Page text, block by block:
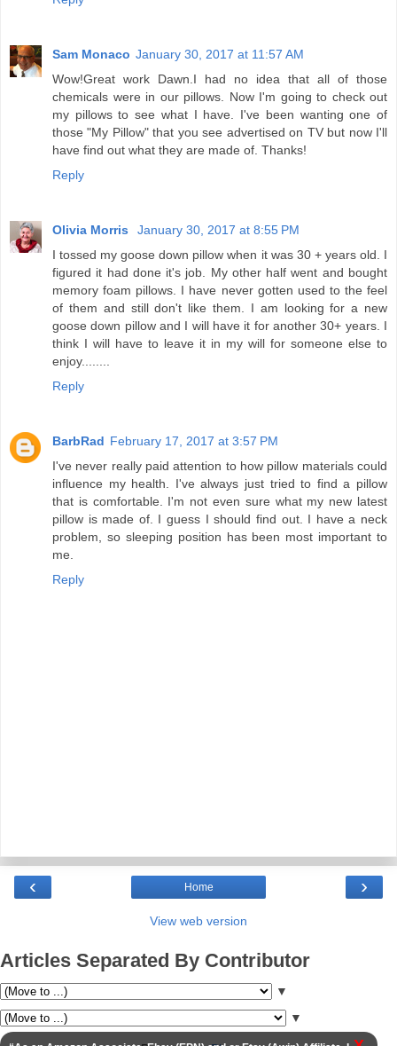
Sam Monaco January 30, 2017 at 11:57 AM
Wow!Great work Dawn.I had no idea that all of those
chemicals were in our pillows. Now I'm going to check out
my pillows to see what I have. I've been wanting one of
those "My Pillow" that you see advertised on TV but now I'll
have find out what they are made of. Thanks!
Reply
Olivia Morris
January 30, 2017 at 8:55 PM
I tossed my goose down pillow when it was 30 + years old. I
figured it had done it's job. My other half went and bought
memory foam pillows. I have never gotten used to the feel
of them and still don't like them. I am looking for a new
goose down pillow and I will have it for another 30+ years. I
think I will have to leave it in my will for someone else to
enjoy........
Reply
BarbRad February 17, 2017 at 3:57 PM
I've never really paid attention to how pillow materials could
influence my health. I've always just tried to find a pillow
that is comfortable. I'm not even sure what my new latest
pillow is made of. I guess I should find out. I have a neck
problem, so sleeping position has been most important to
me.
Reply
‹ ›
Home
View web version
Articles Separated By Contributor
▼
▼